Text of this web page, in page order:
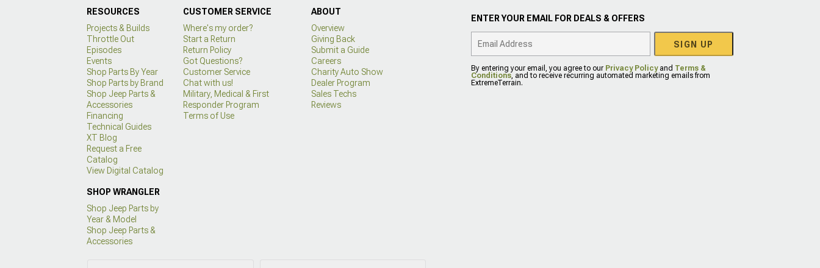
RESOURCES
Projects & Builds
Throttle Out
Episodes
Events
Shop Parts By Year
Shop Parts by Brand
Shop Jeep Parts &
Accessories
Financing
Technical Guides
XT Blog
Request a Free
Catalog
View Digital Catalog
CUSTOMER SERVICE
Where's my order?
Start a Return
Return Policy
Got Questions?
Customer Service
Chat with us!
Military, Medical & First
Responder Program
Terms of Use
ABOUT
Overview
Giving Back
Submit a Guide
Careers
Charity Auto Show
Dealer Program
Sales Techs
Reviews
SHOP WRANGLER
Shop Jeep Parts by
Year & Model
Shop Jeep Parts &
Accessories
ENTER YOUR EMAIL FOR DEALS & OFFERS
SIGN UP
By entering your email, you agree to our Privacy Policyand Terms &
Conditions, and to receive recurring automated marketing emails from
ExtremeTerrain.